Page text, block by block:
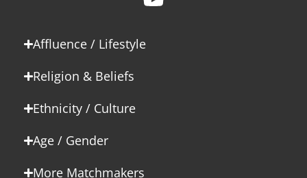
Affluence / Lifestyle
Religion & Beliefs
Ethnicity / Culture
Age / Gender
More Matchmakers